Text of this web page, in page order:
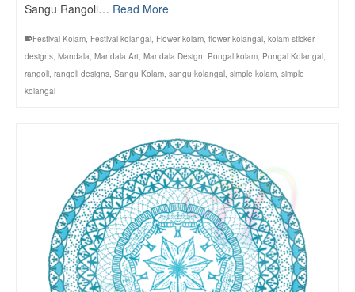
Sangu Rangoli… Read More
Festival Kolam, Festival kolangal, Flower kolam, flower kolangal, kolam sticker
designs, Mandala, Mandala Art, Mandala Design, Pongal kolam, Pongal Kolangal,
rangoli, rangoli designs, Sangu Kolam, sangu kolangal, simple kolam, simple
kolangal